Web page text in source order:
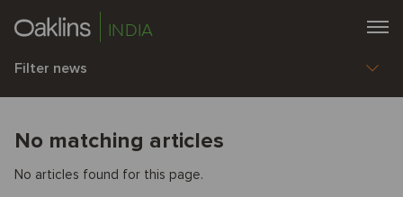
INDIA
Filter news
No matching articles
No articles found for this page.